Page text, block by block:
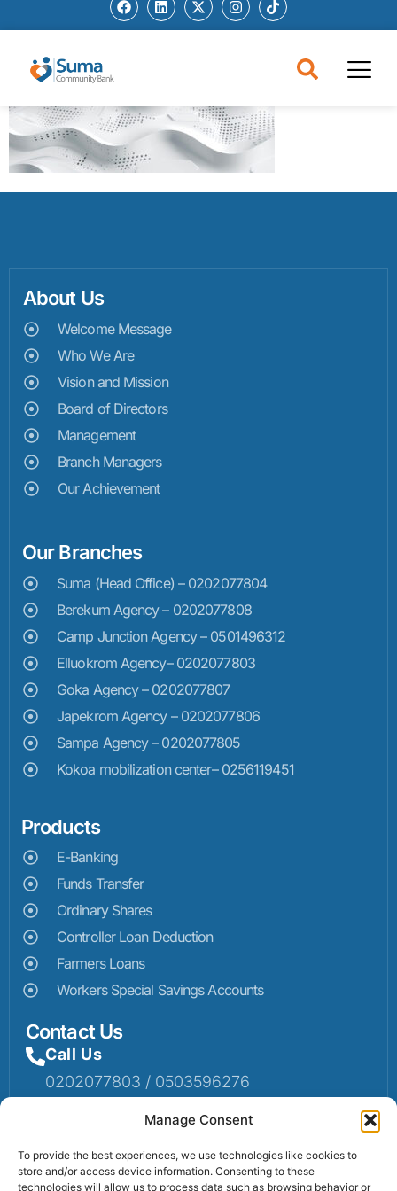
Manage Consent
To provide the best experiences, we use technologies like cookies to
store and/or access device information. Consenting to these
technologies will allow us to process data such as browsing behavior or
About Us
Welcome Message
Who We Are
Vision and Mission
Board of Directors
Management
Branch Managers
Our Achievement
Our Branches
Suma (Head Office) – 0202077804
Berekum Agency – 0202077808
Camp Junction Agency – 0501496312
Elluokrom Agency– 0202077803
Goka Agency – 0202077807
Japekrom Agency – 0202077806
Sampa Agency – 0202077805
Kokoa mobilization center– 0256119451
Products
E-Banking
Funds Transfer
Ordinary Shares
Controller Loan Deduction
Farmers Loans
Workers Special Savings Accounts
Contact Us
Call Us
0202077803 / 0503596276
Email: info@sumaruralbank.com
Head Office